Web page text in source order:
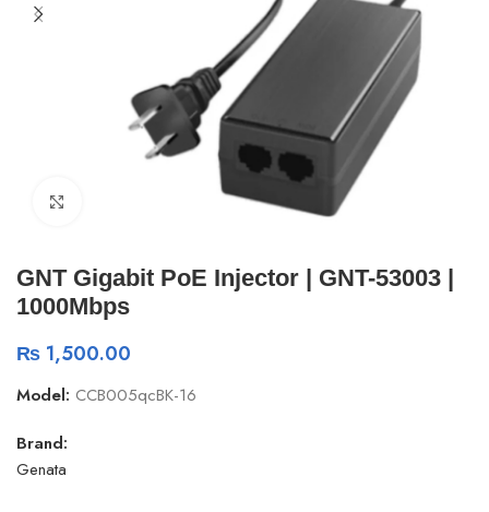
GNT Gigabit PoE Injector | GNT-53003 |
1000Mbps
₨ 1,500.00
Model: CCB005qcBK-16
Brand:
Genata